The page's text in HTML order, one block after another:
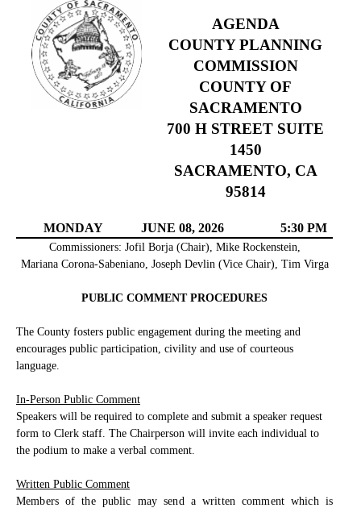
AGENDA
COUNTY PLANNING
COMMISSION
COUNTY OF
SACRAMENTO
700 H STREET SUITE
1450
SACRAMENTO, CA
95814
MONDAY JUNE 08, 2026 5:30 PM
Commissioners: Jofil Borja (Chair), Mike Rockenstein,
Mariana Corona-Sabeniano, Joseph Devlin (Vice Chair), Tim Virga
PUBLIC COMMENT PROCEDURES
The County fosters public engagement during the meeting and
encourages public participation, civility and use of courteous
language.
In-Person Public Comment
Speakers will be required to complete and submit a speaker request
form to Clerk staff. The Chairperson will invite each individual to
the podium to make a verbal comment.
Written Public Comment
Members of the public may send a written comment which is